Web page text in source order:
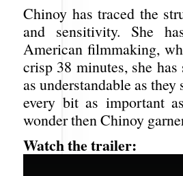
Chinoy has traced the
and sensitivity. She
American filmmaking,
crisp 38 minutes, she
as understandable as
every bit as important
wonder then Chinoy
Watch the trailer: